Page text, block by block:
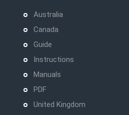
Australia
Canada
Guide
Instructions
Manuals
PDF
United Kingdom